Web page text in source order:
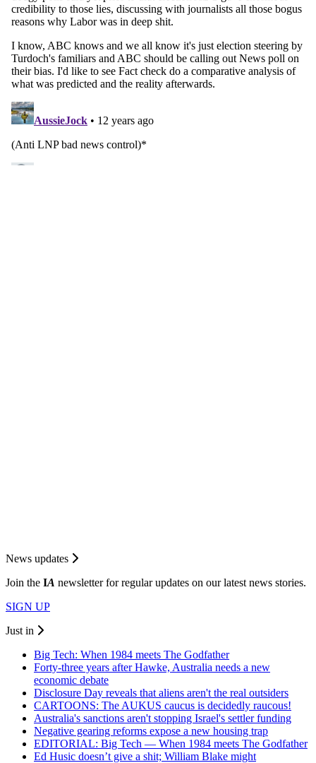
News updates
Join the IA newsletter for regular updates on our latest news stories.
SIGN UP
Just in
Big Tech: When 1984 meets The Godfather
Forty-three years after Hawke, Australia needs a new
economic debate
Disclosure Day reveals that aliens aren't the real outsiders
CARTOONS: The AUKUS caucus is decidedly raucous!
Australia's sanctions aren't stopping Israel's settler funding
Negative gearing reforms expose a new housing trap
EDITORIAL: Big Tech — When 1984 meets The Godfather
Ed Husic doesn’t give a shit; William Blake might